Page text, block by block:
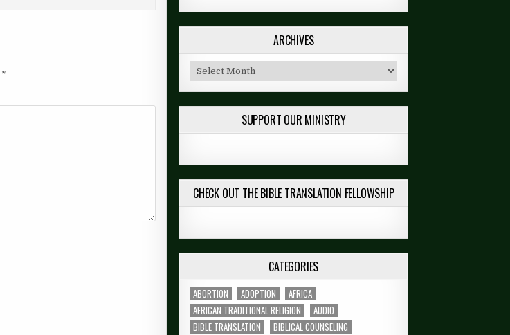
*
ARCHIVES
Archives
SUPPORT OUR MINISTRY
CHECK OUT THE BIBLE TRANSLATION FELLOWSHIP
CATEGORIES
ABORTION ADOPTION
AFRICA
AFRICAN TRADITIONAL RELIGION
AUDIO
BIBLE TRANSLATION
BIBLICAL COUNSELING